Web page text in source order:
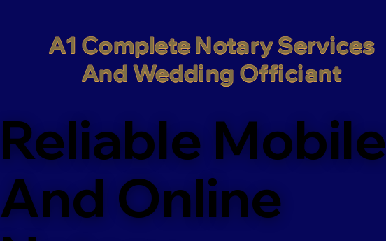
A1 Complete Notary Services
And Wedding Officiant
Reliable Mobile
And Online